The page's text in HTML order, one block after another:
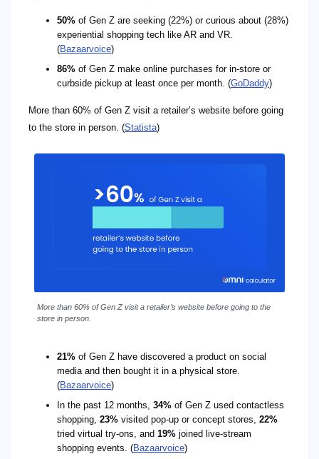
50% of Gen Z are seeking (22%) or curious about (28%)
experiential shopping tech like AR and VR.
(Bazaarvoice)
86% of Gen Z make online purchases for in-store or
curbside pickup at least once per month. (GoDaddy)
More than 60% of Gen Z visit a retailer’s website before going
to the store in person. (Statista)
More than 60% of Gen Z visit a retailer’s website before going to the
store in person.
21% of Gen Z have discovered a product on social
media and then bought it in a physical store.
(Bazaarvoice)
In the past 12 months, 34% of Gen Z used contactless
shopping, 23% visited pop-up or concept stores, 22%
tried virtual try-ons, and 19% joined live-stream
shopping events. (Bazaarvoice)